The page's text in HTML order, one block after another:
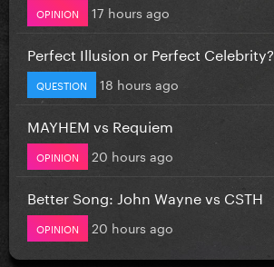
OPINION 17 hours ago
Perfect Illusion or Perfect Celebrity?
QUESTION 18 hours ago
MAYHEM vs Requiem
OPINION 20 hours ago
Better Song: John Wayne vs CSTH
OPINION 20 hours ago